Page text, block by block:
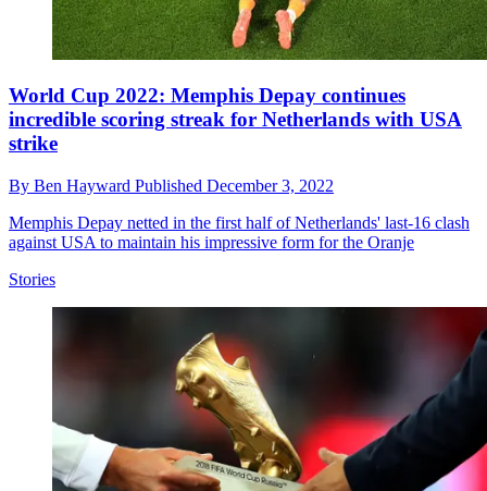
World Cup 2022: Memphis Depay continues
incredible scoring streak for Netherlands with USA
strike
By Ben Hayward Published December 3, 2022
Memphis Depay netted in the first half of Netherlands' last-16 clash
against USA to maintain his impressive form for the Oranje
Stories